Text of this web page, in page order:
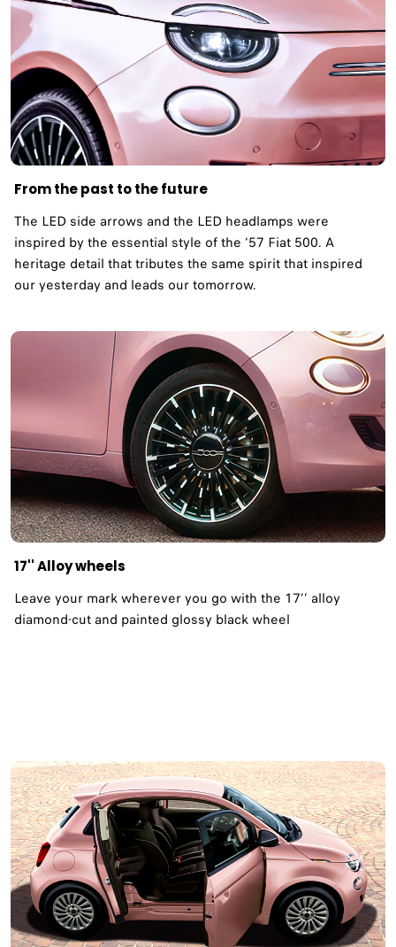
From the past to the future
The LED side arrows and the LED headlamps were
inspired by the essential style of the ‘57 Fiat 500. A
heritage detail that tributes the same spirit that inspired
our yesterday and leads our tomorrow. ​
17'' Alloy wheels
Leave your mark wherever you go with the 17’’ alloy
diamond-cut and painted glossy black wheel